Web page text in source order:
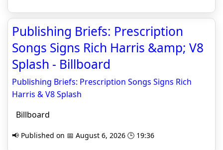
Publishing Briefs: Prescription
Songs Signs Rich Harris &amp; V8
Splash - Billboard
Publishing Briefs: Prescription Songs Signs Rich
Harris & V8 Splash
Billboard
📢 Published on 📅 August 6, 2026 🕒 19:36